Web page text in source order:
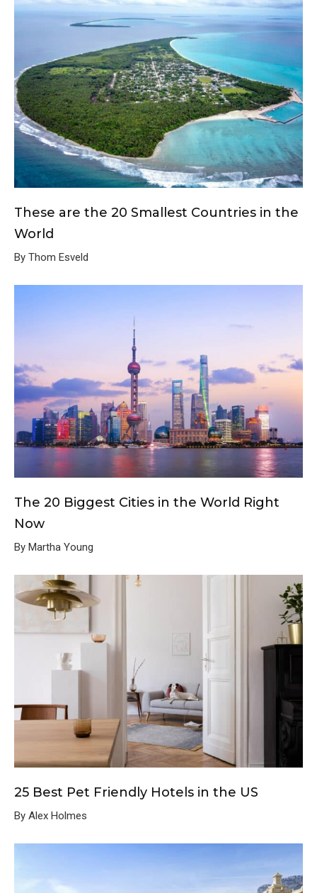
These are the 20 Smallest Countries in the
World
By Thom Esveld
The 20 Biggest Cities in the World Right
Now
By Martha Young
25 Best Pet Friendly Hotels in the US
By Alex Holmes